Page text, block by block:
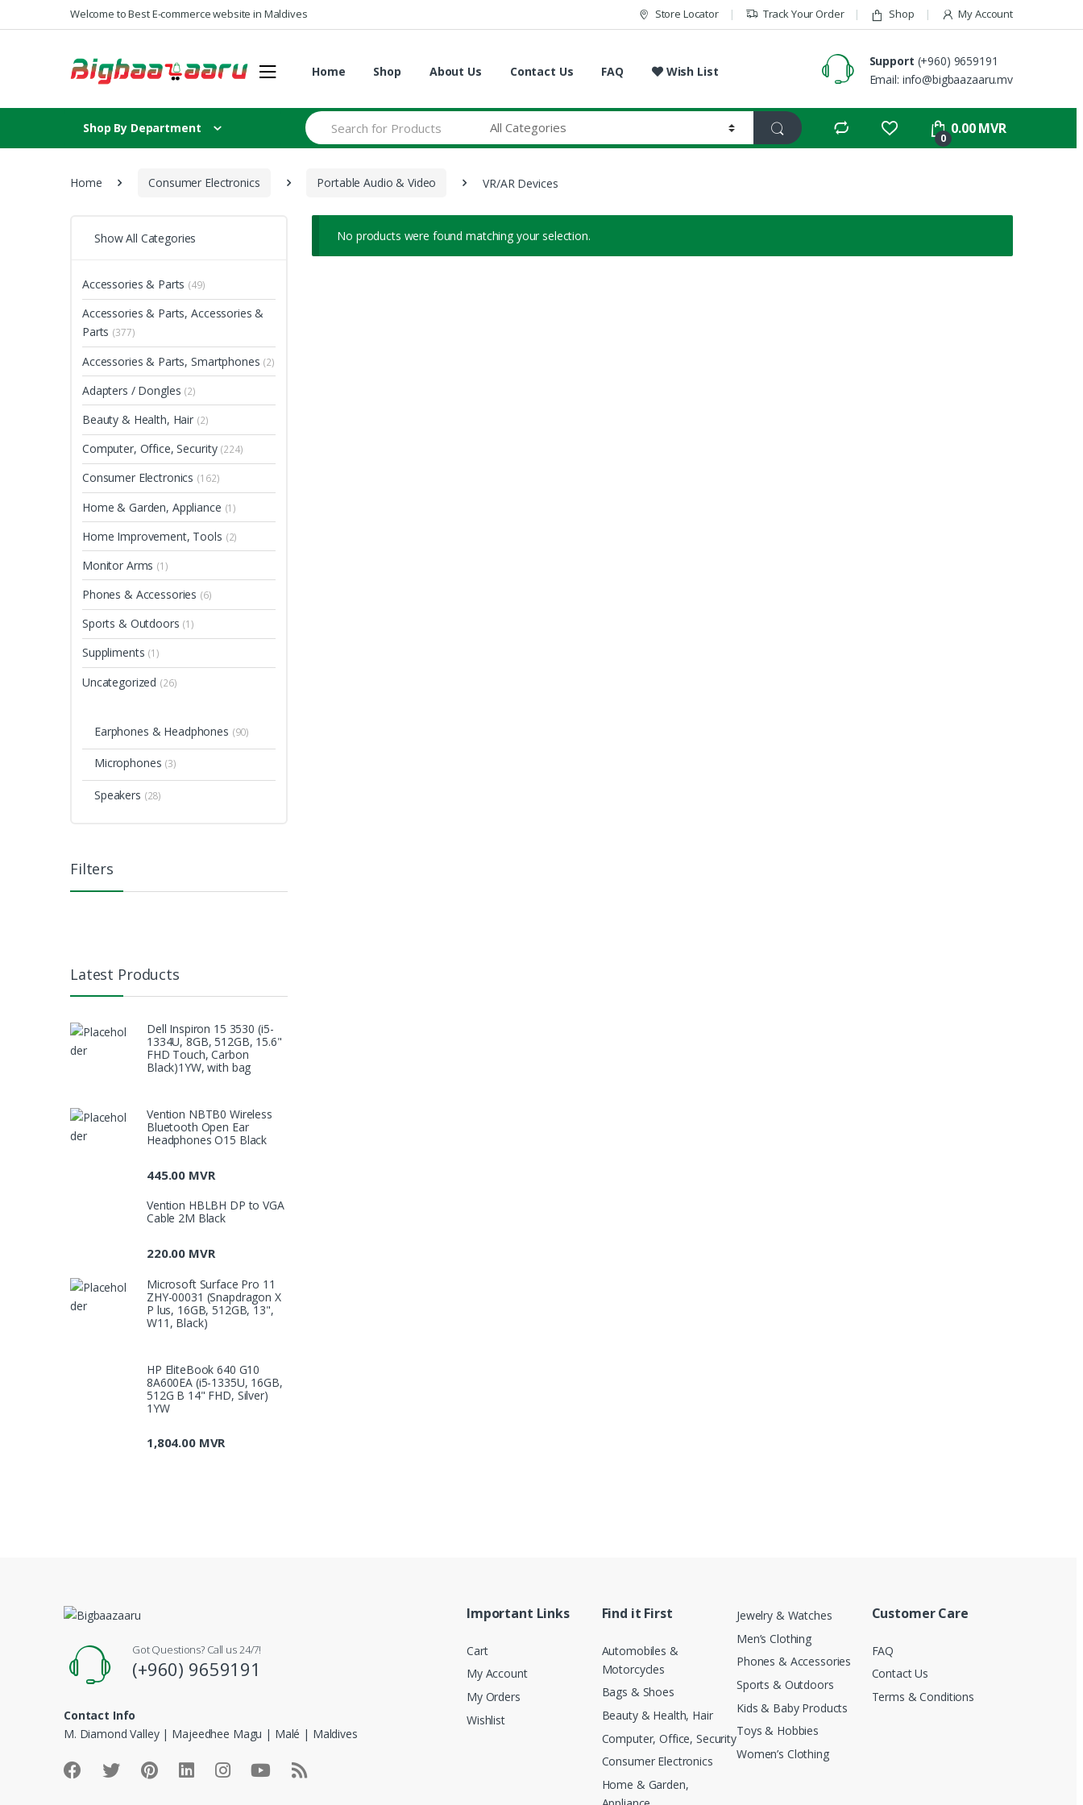
Skip to navigation
Skip to contentWelcome to Best E-commerce website in Maldives Store Locator Track Your Order Shop My Account
Home Shop About Us Contact Us FAQ Wish List
Support (+960) 9659191
Email: info@bigbaazaaru.mv
Shop By Department
S
e
a
0
0.00MVR
Home Consumer Electronics Portable Audio & Video VR/AR Devices
No products were found matching your selection.
Show All Categories
Accessories & Parts (49)
Accessories & Parts, Accessories &
Parts (377)
Accessories & Parts, Smartphones (2)
Adapters / Dongles (2)
Beauty & Health, Hair (2)
Computer, Office, Security (224)
Consumer Electronics (162)
Home & Garden, Appliance (1)
Home Improvement, Tools (2)
Monitor Arms (1)
Phones & Accessories (6)
Sports & Outdoors (1)
Suppliments (1)
Uncategorized (26)
Earphones & Headphones (90)
Microphones (3)
Speakers (28)
Filters
Latest Products
Dell Inspiron 15 3530 (i5-
1334U, 8GB, 512GB, 15.6"
FHD Touch, Carbon
Black)1YW, with bag
Vention NBTB0 Wireless
Bluetooth Open Ear
Headphones O15 Black
445.00 MVR
Vention HBLBH DP to VGA
Cable 2M Black
220.00 MVR
Microsoft Surface Pro 11
ZHY-00031 (Snapdragon X
P lus, 16GB, 512GB, 13",
W11, Black)
HP EliteBook 640 G10
8A600EA (i5-1335U, 16GB,
512G B 14" FHD, Silver)
1YW
1,804.00 MVR
Got Questions? Call us 24/7!
(+960) 9659191
Contact Info
M. Diamond Valley | Majeedhee Magu | Malé | Maldives
Important Links
Cart
My Account
My Orders
Wishlist
Find it First
Automobiles &
Motorcycles
Bags & Shoes
Beauty & Health, Hair
Computer, Office, Security
Consumer Electronics
Home & Garden,
Jewelry & Watches
Men’s Clothing
Phones & Accessories
Sports & Outdoors
Kids & Baby Products
Toys & Hobbies
Women’s Clothing
Customer Care
FAQ
Contact Us
Terms & Conditions